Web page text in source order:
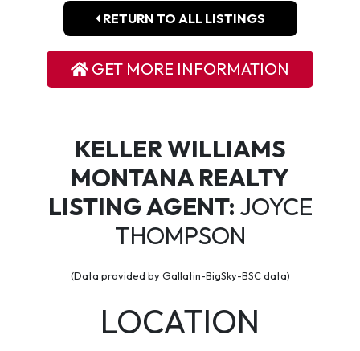
RETURN TO ALL LISTINGS
GET MORE INFORMATION
KELLER WILLIAMS
MONTANA REALTY
LISTING AGENT: JOYCE
THOMPSON
(Data provided by Gallatin-BigSky-BSC data)
LOCATION